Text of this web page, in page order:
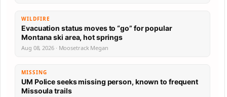
WILDFIRE
Evacuation status moves to “go” for popular
Montana ski area, hot springs
Aug 08, 2026 · Moosetrack Megan
MISSING
UM Police seeks missing person, known to frequent
Missoula trails